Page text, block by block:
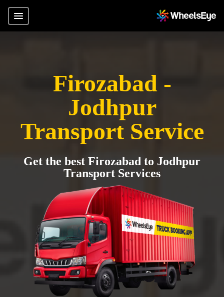
Firozabad -
Jodhpur
Transport Service
Get the best Firozabad to Jodhpur
Transport Services